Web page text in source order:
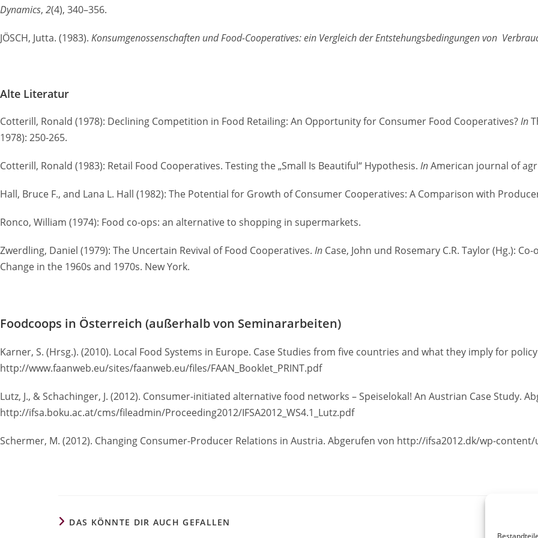
Dynamics, 2(4), 340–356.
JÖSCH, Jutta. (1983). Konsumgenossenschaften und Food-Cooperatives: ein Vergleich der Entstehungsbedingungen von
Alte Literatur
Cotterill, Ronald (1978): Declining Competition in Food Retailing: An Opportunity for Consumer Food Cooperatives?In
1978): 250-265.
Cotterill, Ronald (1983): Retail Food Cooperatives. Testing the „Small Is Beautiful“ Hypothesis. InAmerican journal of
Hall, Bruce F., and Lana L. Hall (1982): The Potential for Growth of Consumer Cooperatives: A Comparison with
Ronco, William (1974): Food co-ops: an alternative to shopping in supermarkets.
Zwerdling, Daniel (1979): The Uncertain Revival of Food Cooperatives. In Case, John und Rosemary C.R. Taylor (Hg.):
Change in the 1960s and 1970s. New York.
Foodcoops in Österreich (außerhalb von Seminararbeiten)
Karner, S. (Hrsg.). (2010). Local Food Systems in Europe. Case Studies from five countries and what they imply for
http://www.faanweb.eu/sites/faanweb.eu/files/FAAN_Booklet_PRINT.pdf
Lutz, J., & Schachinger, J. (2012). Consumer-initiated alternative food networks – Speiselokal! An Austrian Case Study.
http://ifsa.boku.ac.at/cms/fileadmin/Proceeding2012/IFSA2012_WS4.1_Lutz.pdf
Schermer, M. (2012). Changing Consumer-Producer Relations in Austria. Abgerufen von http://ifsa2012.dk/wp-
DAS KÖNNTE DIR AUCH GEFALLEN